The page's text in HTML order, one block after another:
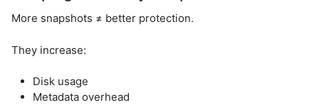
More snapshots ≠ better protection.
They increase:
Disk usage
Metadata overhead